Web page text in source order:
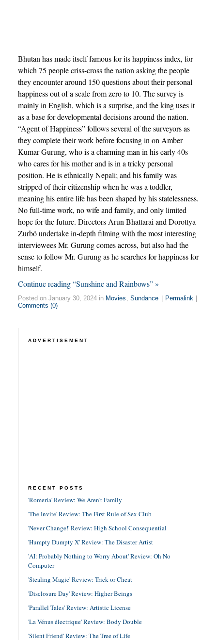
Bhutan has made itself famous for its happiness index, for
which 75 people criss-cross the nation asking the people
they encounter around 150 questions about their personal
happiness out of a scale from zero to 10. The survey is
mainly in English, which is a surprise, and the king uses it
as a base for developmental decisions around the nation.
“Agent of Happiness” follows several of the surveyors as
they complete their work before focusing in on Amber
Kumar Gurung, who is a charming man in his early 40s
who cares for his mother and is in a tricky personal
position. He is ethnically Nepali; and his family was
stripped of their citizenship when he was a toddler,
meaning his entire life has been shaped by his statelessness.
No full-time work, no wife and family, and only limited
hope for the future. Directors Arun Bhattarai and Dorottya
Zurbó undertake in-depth filming with the most interesting
interviewees Mr. Gurung comes across, but also had the
sense to follow Mr. Gurung as he searches for happiness for
himself.
Continue reading “Sunshine and Rainbows” »
Posted on January 30, 2024 in Movies , Sundance Permalink
Comments (0)
ADVERTISEMENT
RECENT POSTS
'Romería' Review: We Aren't Family
'The Invite' Review: The First Rule of Sex Club
'Never Change!' Review: High School Consequential
'Humpty Dumpty X' Review: The Disaster Artist
'AI: Probably Nothing to Worry About' Review: Oh No
Computer
'Stealing Magic' Review: Trick or Cheat
'Disclosure Day' Review: Higher Beings
'Parallel Tales' Review: Artistic License
'La Vénus électrique' Review: Body Double
'Silent Friend' Review: The Tree of Life